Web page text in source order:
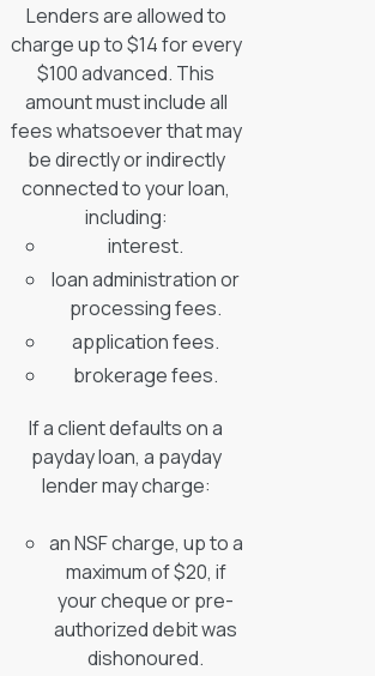
Lenders are allowed to
charge up to $14 for every
$100 advanced. This
amount must include all
fees whatsoever that may
be directly or indirectly
connected to your loan,
including:
interest.
loan administration or
processing fees.
application fees.
brokerage fees.
If a client defaults on a
payday loan, a payday
lender may charge:
an NSF charge, up to a
maximum of $20, if
your cheque or pre-
authorized debit was
dishonoured.